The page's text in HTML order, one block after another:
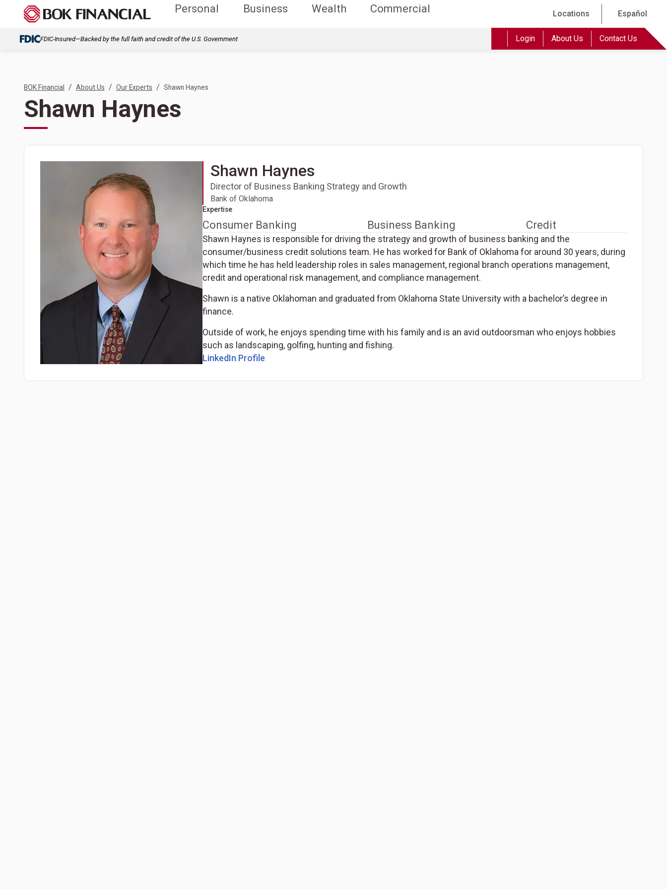
Personal Business Wealth Commercial Locations Español
FDIC-Insured—Backed by the full faith and credit of the U.S. Government Login About Us Contact Us
BOK Financial / About Us / Our Experts / Shawn Haynes
Shawn Haynes
Shawn Haynes
Director of Business Banking Strategy and Growth
Bank of Oklahoma
Expertise
Consumer Banking Business Banking Credit
Shawn Haynes is responsible for driving the strategy and growth of business banking and the
consumer/business credit solutions team. He has worked for Bank of Oklahoma for around 30 years, during
which time he has held leadership roles in sales management, regional branch operations management,
credit and operational risk management, and compliance management.
Shawn is a native Oklahoman and graduated from Oklahoma State University with a bachelor’s degree in
finance.
Outside of work, he enjoys spending time with his family and is an avid outdoorsman who enjoys hobbies
such as landscaping, golfing, hunting and fishing.
LinkedIn Profile